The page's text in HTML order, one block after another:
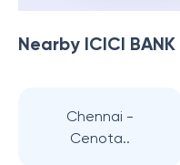
Nearby ICICI BANK
Chennai -
Cenota..